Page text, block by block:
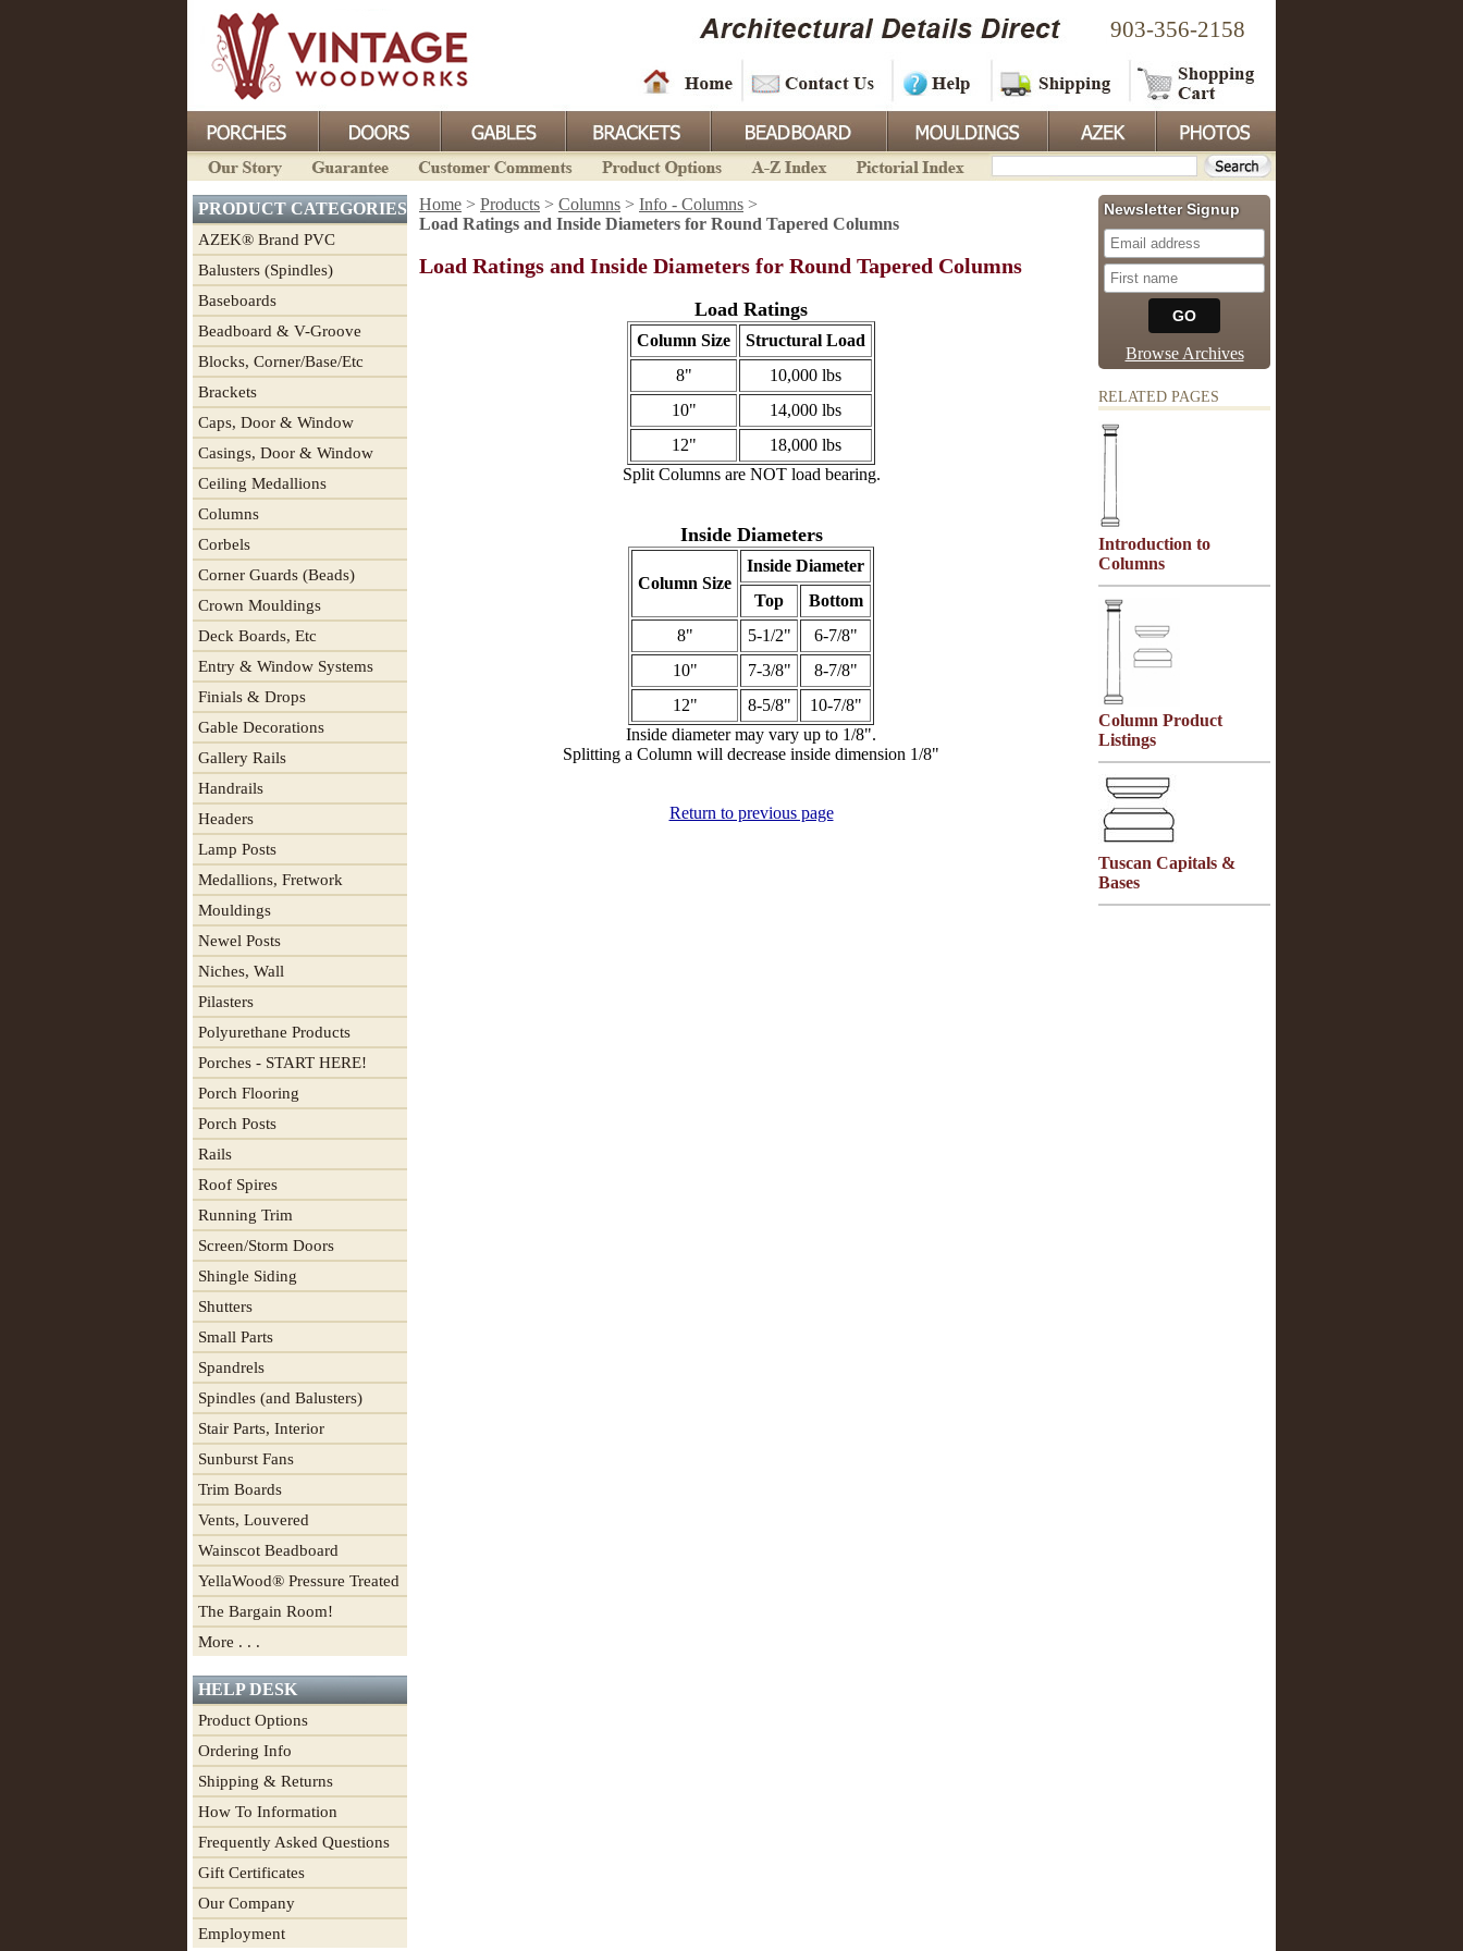
903-356-2158
PRODUCT CATEGORIES
AZEK® Brand PVC
Balusters (Spindles)
Baseboards
Beadboard & V-Groove
Blocks, Corner/Base/Etc
Brackets
Caps, Door & Window
Casings, Door & Window
Ceiling Medallions
Columns
Corbels
Corner Guards (Beads)
Crown Mouldings
Deck Boards, Etc
Entry & Window Systems
Finials & Drops
Gable Decorations
Gallery Rails
Handrails
Headers
Lamp Posts
Medallions, Fretwork
Mouldings
Newel Posts
Niches, Wall
Pilasters
Polyurethane Products
Porches - START HERE!
Porch Flooring
Porch Posts
Rails
Roof Spires
Running Trim
Screen/Storm Doors
Shingle Siding
Shutters
Small Parts
Spandrels
Spindles (and Balusters)
Stair Parts, Interior
Sunburst Fans
Trim Boards
Vents, Louvered
Wainscot Beadboard
YellaWood® Pressure Treated
The Bargain Room!
More . . .
HELP DESK
Product Options
Ordering Info
Shipping & Returns
How To Information
Frequently Asked Questions
Gift Certificates
Our Company
Employment
Home > Products > Columns > Info - Columns >
Load Ratings and Inside Diameters for Round Tapered Columns
Load Ratings and Inside Diameters for Round Tapered Columns
Load Ratings
Column Size
Structural Load
8"
10,000 lbs
10"
14,000 lbs
12"
18,000 lbs
Split Columns are NOT load bearing.
Inside Diameters
Column Size
Inside Diameter
Top
Bottom
8"
5-1/2"
6-7/8"
10"
7-3/8"
8-7/8"
12"
8-5/8"
10-7/8"
Inside diameter may vary up to 1/8".
Splitting a Column will decrease inside dimension 1/8"
Return to previous page
Newsletter Signup
Browse Archives
RELATED PAGES
Introduction to
Columns
Column Product
Listings
Tuscan Capitals &
Bases